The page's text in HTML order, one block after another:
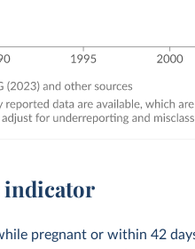
indicator
pregnant or within 42